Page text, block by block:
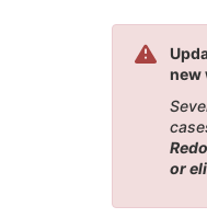
new
or